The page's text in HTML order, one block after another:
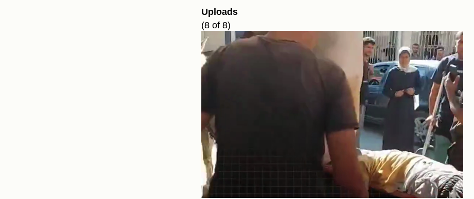
Uploads
(8 of 8)